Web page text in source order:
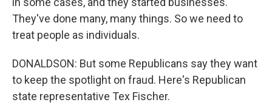
They've done many, many things. So we need to
treat people as individuals.
DONALDSON: But some Republicans say they want
to keep the spotlight on fraud. Here's Republican
state representative Tex Fischer.